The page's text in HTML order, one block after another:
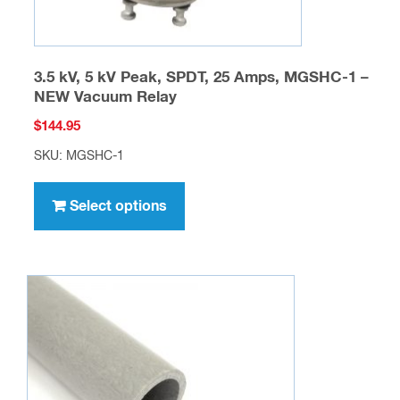
page
3.5 kV, 5 kV Peak, SPDT, 25 Amps, MGSHC-1 –
NEW Vacuum Relay
$144.95
SKU: MGSHC-1
Select options
has
variants.
be